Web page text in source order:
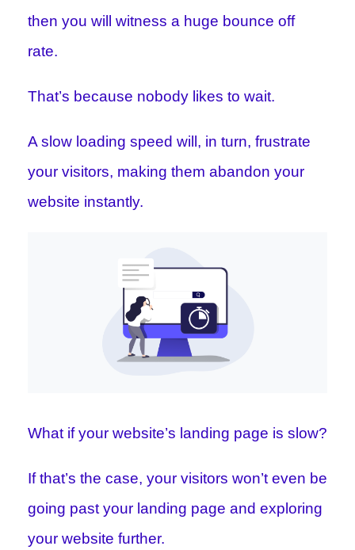
then you will witness a huge bounce off
rate.
That’s because nobody likes to wait.
A slow loading speed will, in turn, frustrate
your visitors, making them abandon your
website instantly.
What if your website’s landing page is slow?
If that’s the case, your visitors won’t even be
going past your landing page and exploring
your website further.